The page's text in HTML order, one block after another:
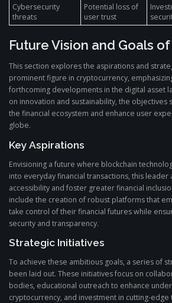
Cybersecurity
threats
Potential loss of
user trust
Future Vision and Goals
This section explores the aspirations and
prominent figure in cryptocurrency,
forthcoming developments in the digital asset
on innovation and sustainability, the objectives
the financial ecosystem and enhance user
globe.
Key Aspirations
Envisioning a future where blockchain
into everyday financial transactions, this leader
accessibility and foster greater financial
include the creation of robust platforms that
take control of their financial futures while
security and transparency.
Strategic Initiatives
To achieve these ambitious goals, a series of
been laid out. These initiatives focus on
bodies, educational outreach to enhance
cryptocurrency, and investment in cutting-